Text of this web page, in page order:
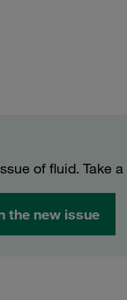
of fluid. Take
the new issue